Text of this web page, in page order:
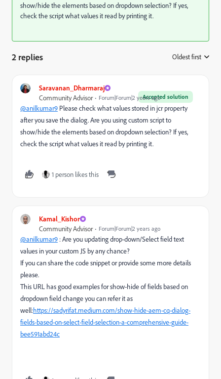
show/hide the elements based on dropdown selection? If yes,
check the script what values it read by printing it.
2 replies Oldest first
Saravanan_Dharmaraj
Accepted solution
Community Advisor Forum|Forum|2 years ago
@anilkumar9 Please check what values stored in jcr property
after you save the dialog. Are you using custom script to
show/hide the elements based on dropdown selection? If yes,
check the script what values it read by printing it.
1 person likes this
Kamal_Kishor
Community Advisor Forum|Forum|2 years ago
@anilkumar9 : Are you updating drop-down/Select field text
values in your custom JS by any chance?
If you can share the code snippet or provide some more details
please.
This URL has good examples for show-hide of fields based on
dropdown field change you can refer it as
well:https://sadyrifat.medium.com/show-hide-aem-cq-dialog-
fields-based-on-select-field-selection-a-comprehensive-guide-
bee591abd24c